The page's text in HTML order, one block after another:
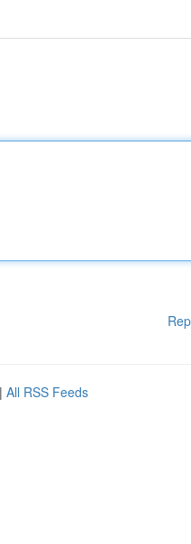
| All RSS Feeds